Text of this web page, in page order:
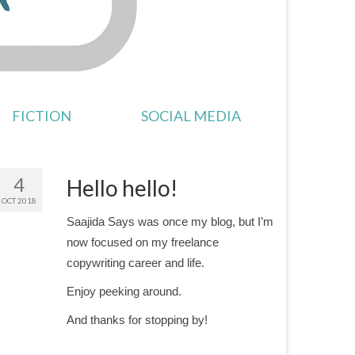
FICTION SOCIAL MEDIA
4
OCT 2018 Hello hello!
Saajida Says was once my blog, but I’m
now focused on my freelance
copywriting career and life.
Enjoy peeking around.
And thanks for stopping by!